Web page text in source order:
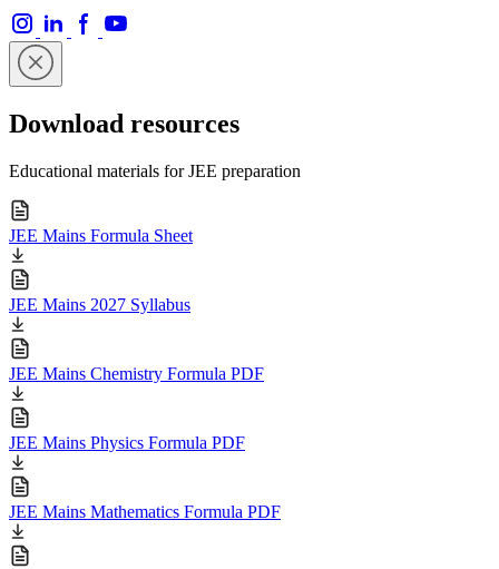
Download resources
Educational materials for JEE preparation
JEE Mains Formula Sheet
JEE Mains 2027 Syllabus
JEE Mains Chemistry Formula PDF
JEE Mains Physics Formula PDF
JEE Mains Mathematics Formula PDF